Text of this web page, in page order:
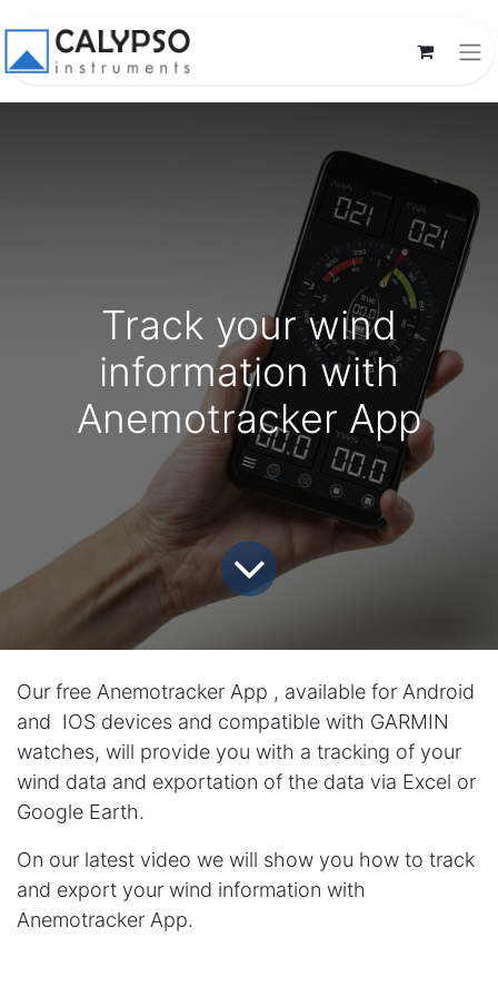
Track your wind
information with
Anemotracker App
Our free Anemotracker App , available for Android
and IOS devices and compatible with GARMIN
watches, will provide you with a tracking of your
wind data and exportation of the data via Excel or
Google Earth.
On our latest video we will show you how to track
and export your wind information with
Anemotracker App.